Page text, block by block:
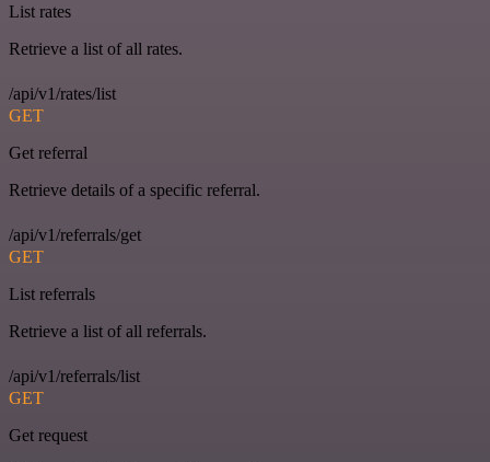
List rates
Retrieve a list of all rates.
/api/v1/rates/list
GET
Get referral
Retrieve details of a specific referral.
/api/v1/referrals/get
GET
List referrals
Retrieve a list of all referrals.
/api/v1/referrals/list
GET
Get request